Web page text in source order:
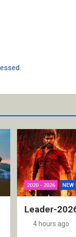
2020 - 2026 NEW
Leader-
4 hours ago